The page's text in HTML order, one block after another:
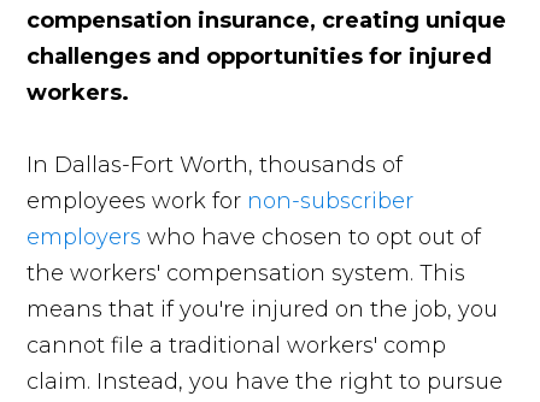
compensation insurance, creating unique
challenges and opportunities for injured
workers.
In Dallas-Fort Worth, thousands of
employees work for non-subscriber
employers who have chosen to opt out of
the workers' compensation system. This
means that if you're injured on the job, you
cannot file a traditional workers' comp
claim. Instead, you have the right to pursue